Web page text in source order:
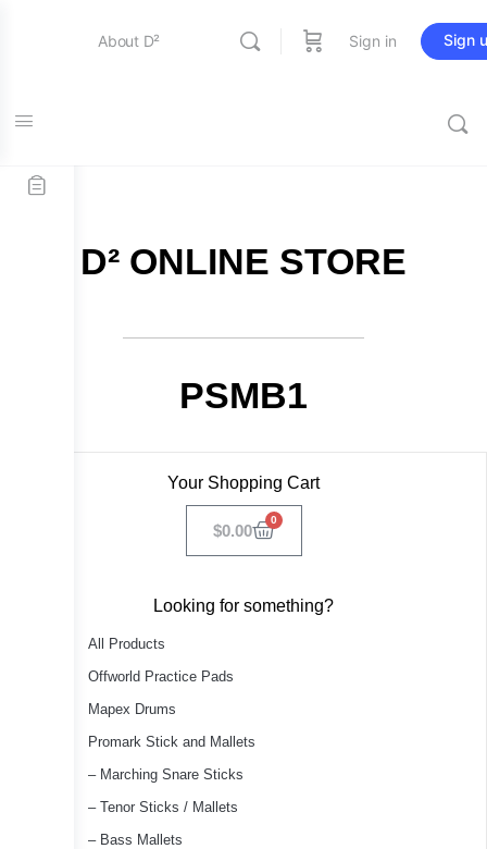
About D² Sign in Sign
D² ONLINE STORE
PSMB1
Your Shopping Cart
$0.00
0
Looking for something?
All Products
Offworld Practice Pads
Mapex Drums
Promark Stick and Mallets
– Marching Snare Sticks
– Tenor Sticks / Mallets
– Bass Mallets